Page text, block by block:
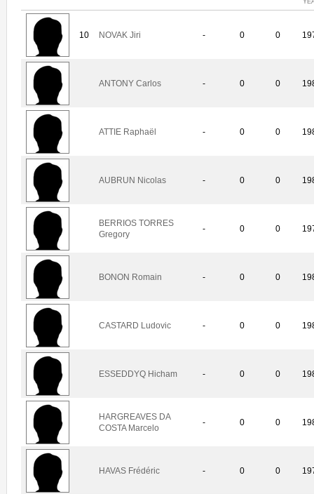
10 NOVAK Jiri - 0 0
ANTONY Carlos - 0 0
ATTIE Raphaël - 0 0
AUBRUN Nicolas - 0 0
BERRIOS TORRES
Gregory
- 0 0
BONON Romain - 0 0
CASTARD Ludovic - 0 0
ESSEDDYQ Hicham - 0 0
HARGREAVES DA
COSTA Marcelo
- 0 0
HAVAS Frédéric - 0 0